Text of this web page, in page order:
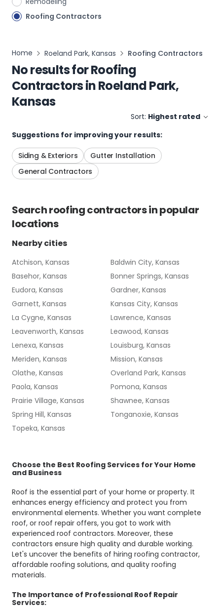
Roofing Contractors
Home Roeland Park, Kansas Roofing Contractors
No results forRoofing
ContractorsinRoeland Park,
Kansas
Sort: Highest rated
Suggestions for improving your results:
Siding & Exteriors
Gutter Installation
General Contractors
Searchroofing contractorsin popular
locations
Nearby cities
Atchison, Kansas
Baldwin City, Kansas
Basehor, Kansas
Bonner Springs, Kansas
Eudora, Kansas
Gardner, Kansas
Garnett, Kansas
Kansas City, Kansas
La Cygne, Kansas
Lawrence, Kansas
Leavenworth, Kansas
Leawood, Kansas
Lenexa, Kansas
Louisburg, Kansas
Meriden, Kansas
Mission, Kansas
Olathe, Kansas
Overland Park, Kansas
Paola, Kansas
Pomona, Kansas
Prairie Village, Kansas
Shawnee, Kansas
Spring Hill, Kansas
Tonganoxie, Kansas
Topeka, Kansas
Choose the Best Roofing Services for Your Home
and Business
Roof is the essential part of your home or property. It
enhances energy efficiency and protect you from
environmental elements. Whether you want complete
roof, or roof repair offers, you got to work with
experienced roof contractors. Moreover, these
contractors ensure high quality and durable working.
Let's uncover the benefits of hiring roofing contractor,
affordable roofing solutions, and quality roofing
materials.
The Importance of Professional Roof Repair
Services: